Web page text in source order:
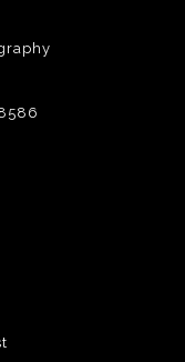
information
directly.